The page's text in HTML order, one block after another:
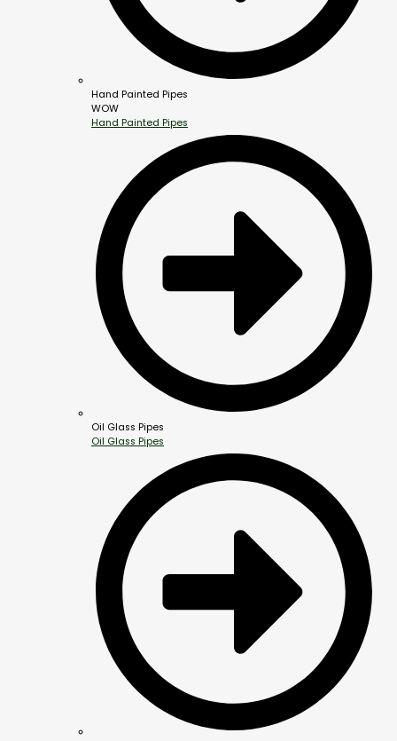
Hand Painted Pipes
WOW
Hand Painted Pipes
Oil Glass Pipes
Oil Glass Pipes